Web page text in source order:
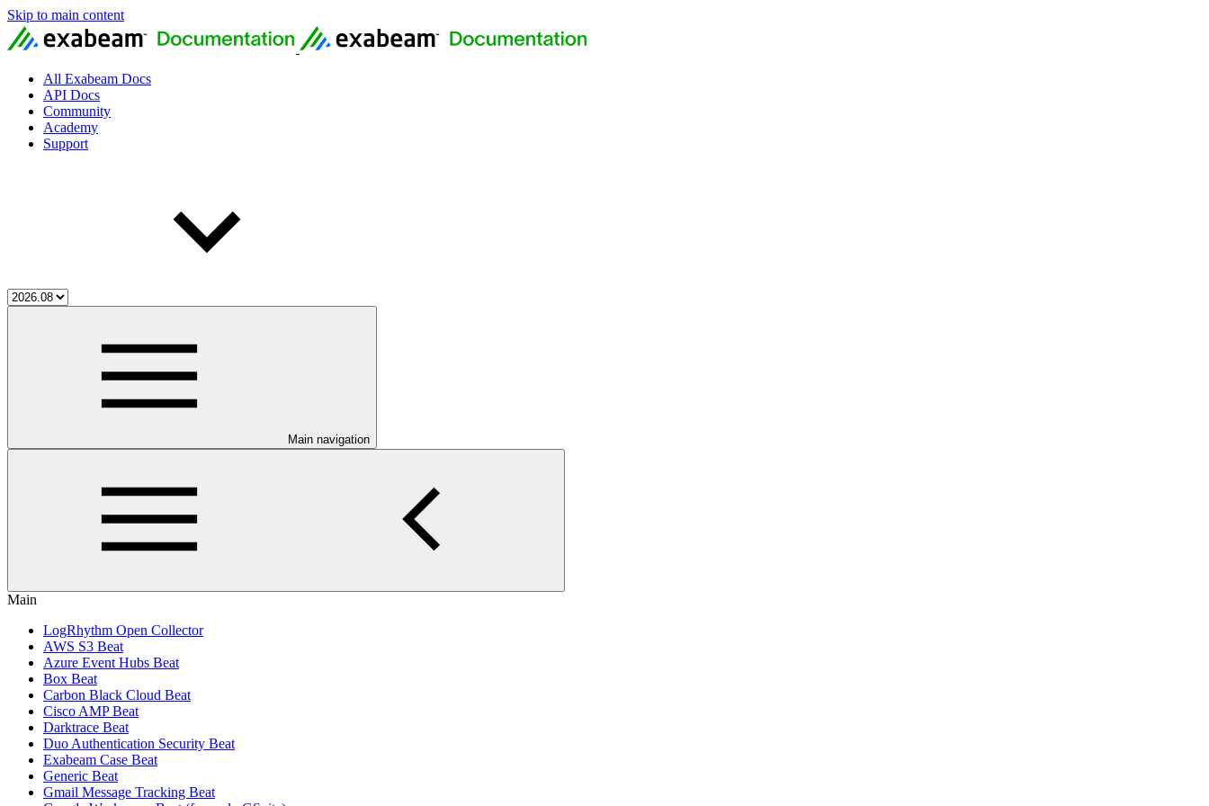
Skip to main content
All Exabeam Docs
API Docs
Community
Academy
Support
Main navigation
Main
LogRhythm Open Collector
AWS S3 Beat
Azure Event Hubs Beat
Box Beat
Carbon Black Cloud Beat
Cisco AMP Beat
Darktrace Beat
Duo Authentication Security Beat
Exabeam Case Beat
Generic Beat
Gmail Message Tracking Beat